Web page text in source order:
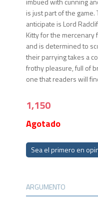
is just part of the
anticipate is Lord
Kitty for the
and is determined to
their parrying takes a
frothy pleasure, full of
one that readers will
1,150
Agotado
Sea el primero en
ARGUMENTO